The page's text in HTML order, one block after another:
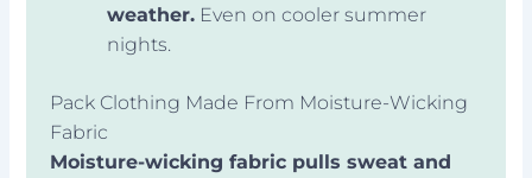
weather. Even on cooler summer
nights.
Pack Clothing Made From Moisture-Wicking
Fabric
Moisture-wicking fabric pulls sweat and